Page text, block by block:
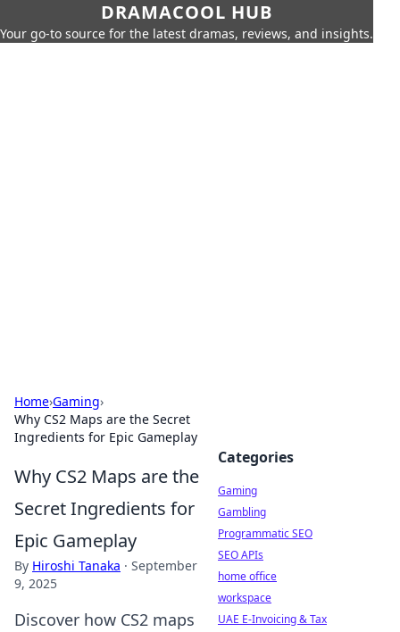
DRAMACOOL HUB
Your go-to source for the latest dramas, reviews, and insights.
Home›Gaming›
Why CS2 Maps are the Secret
Ingredients for Epic Gameplay
Why CS2 Maps are the
Secret Ingredients for
Epic Gameplay
By Hiroshi Tanaka · September
9, 2025
Discover how CS2 maps
Categories
Gaming
Gambling
Programmatic SEO
SEO APIs
home office
workspace
UAE E-Invoicing & Tax